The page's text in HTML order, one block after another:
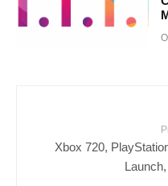
Xbox 720,